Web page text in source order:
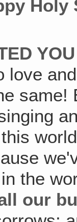
love
the
our